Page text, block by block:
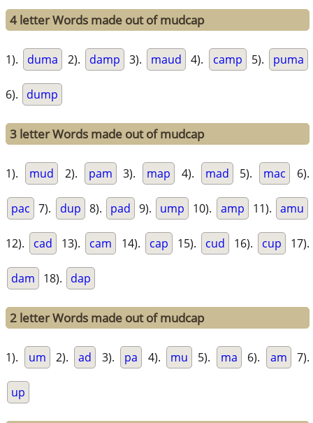
4 letter Words made out of mudcap
1). duma 2). damp 3). maud 4). camp 5). puma
6). dump
3 letter Words made out of mudcap
1). mud 2). pam 3). map 4). mad 5). mac 6).
pac 7). dup 8). pad 9). ump 10). amp 11). amu
12). cad 13). cam 14). cap 15). cud 16). cup 17).
dam 18). dap
2 letter Words made out of mudcap
1). um 2). ad 3). pa 4). mu 5). ma 6). am 7).
up